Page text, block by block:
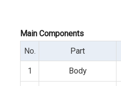
Main Components
No.
Part
1 Body